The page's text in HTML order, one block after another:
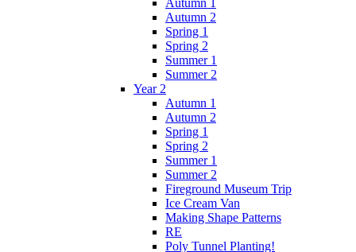
Autumn 2
Spring 1
Spring 2
Summer 1
Summer 2
Year 2
Autumn 1
Autumn 2
Spring 1
Spring 2
Summer 1
Summer 2
Fireground Museum Trip
Ice Cream Van
Making Shape Patterns
RE
Poly Tunnel Planting!